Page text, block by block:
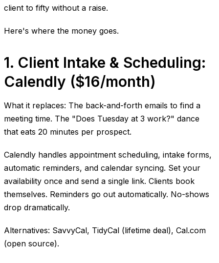
client to fifty without a raise.
Here's where the money goes.
1. Client Intake & Scheduling:
Calendly ($16/month)
What it replaces: The back-and-forth emails to find a
meeting time. The "Does Tuesday at 3 work?" dance
that eats 20 minutes per prospect.
Calendly handles appointment scheduling, intake forms,
automatic reminders, and calendar syncing. Set your
availability once and send a single link. Clients book
themselves. Reminders go out automatically. No-shows
drop dramatically.
Alternatives: SavvyCal, TidyCal (lifetime deal), Cal.com
(open source).